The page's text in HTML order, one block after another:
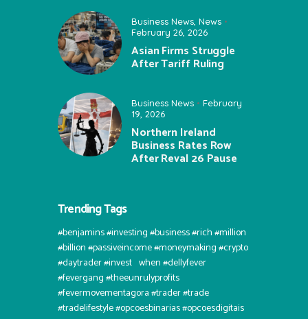
Business News News
February 26, 2026
Asian Firms Struggle
After Tariff Ruling
Business News
February
19, 2026
Northern Ireland
Business Rates Row
After Reval 26 Pause
Trending Tags
#benjamins #investing #business #rich #million
#billion #passiveincome #moneymaking #crypto
#daytrader #invest⠀when #dellyfever
#fevergang #theeunrulyprofits
#fevermovementagora #trader #trade
#tradelifestyle #opcoesbinarias #opcoesdigitais